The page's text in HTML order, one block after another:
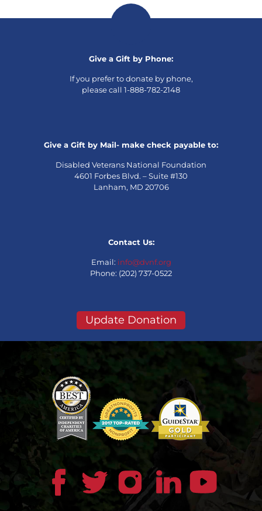
Give a Gift by Phone:
If you prefer to donate by phone,
please call 1-888-782-2148
Give a Gift by Mail- make check payable to:
Disabled Veterans National Foundation
4601 Forbes Blvd. – Suite #130
Lanham, MD 20706
Contact Us:
Email: info@dvnf.org
Phone: (202) 737-0522
Update Donation